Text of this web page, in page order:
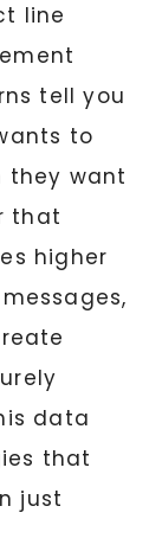
line
tell you
to
they want
that
higher
data
that
just